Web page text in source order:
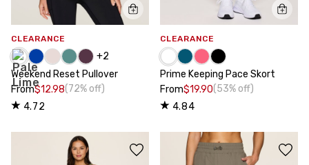
CLEARANCE
+2
Weekend Reset Pullover
From$12.98(72% off)
4.72
CLEARANCE
Prime Keeping Pace Skort
From$19.90(53% off)
4.84